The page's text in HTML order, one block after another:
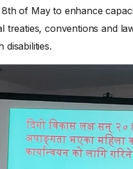
of May to enhance
treaties, conventions and